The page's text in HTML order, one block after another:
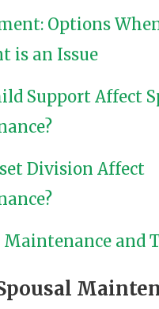
Options
is an Issue
Support Affect
Division Affect
Maintenance and